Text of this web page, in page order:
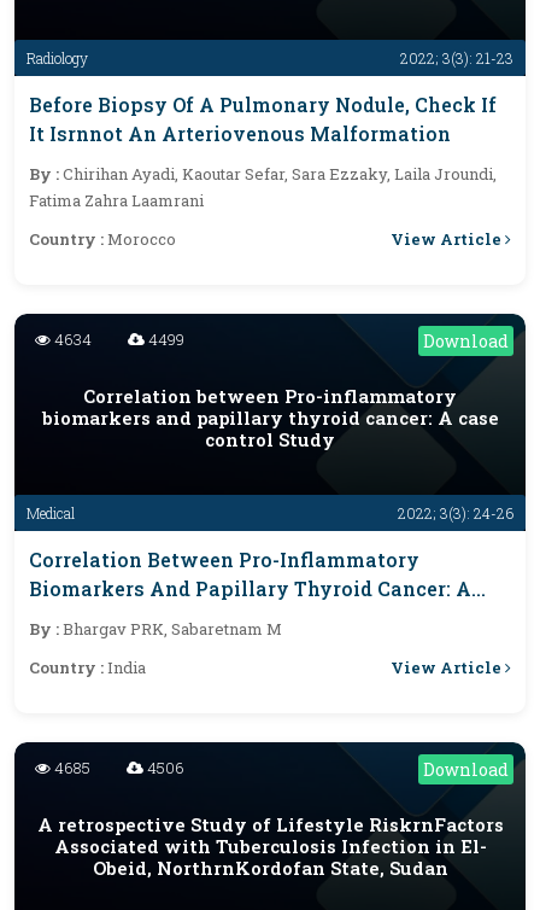
Radiology 2022; 3(3): 21-23
Before Biopsy Of A Pulmonary Nodule, Check If
It Isrnnot An Arteriovenous Malformation
By :Chirihan Ayadi, Kaoutar Sefar, Sara Ezzaky, Laila Jroundi,
Fatima Zahra Laamrani
Country :Morocco View Article
Download
Medical 2022; 3(3): 24-26
4634 4499
Correlation between Pro-inflammatory
biomarkers and papillary thyroid cancer: A case
control Study
Correlation Between Pro-Inflammatory
Biomarkers And Papillary Thyroid Cancer: A
Case Control Study
By :Bhargav PRK, Sabaretnam M
Country :India View Article
Download
4685 4506
A retrospective Study of Lifestyle RiskrnFactors
Associated with Tuberculosis Infection in El-
Obeid, NorthrnKordofan State, Sudan